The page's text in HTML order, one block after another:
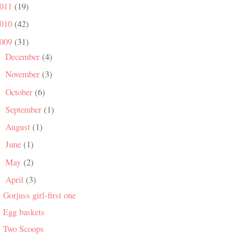
(19)
(42)
(31)
December(4)
November(3)
October(6)
September(1)
August(1)
June(1)
May(2)
April(3)
Gorjuss girl-first one
Egg baskets
Two Scoops